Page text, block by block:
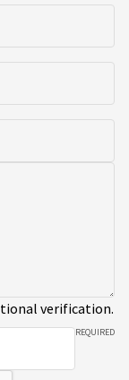
verification.
REQUIRED